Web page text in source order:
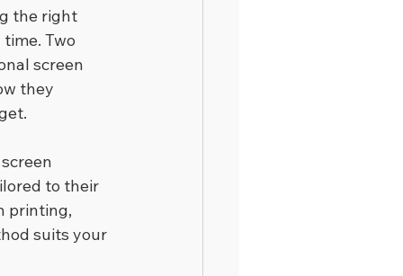
the right
Two
screen
they
to their
printing,
suits your